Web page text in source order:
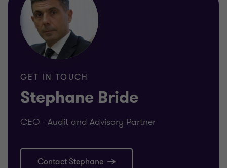
GET IN TOUCH
Stephane Bride
CEO - Audit and Advisory Partner
Contact Stephane